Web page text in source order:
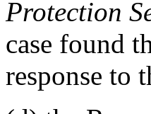
Protection
case found
response to